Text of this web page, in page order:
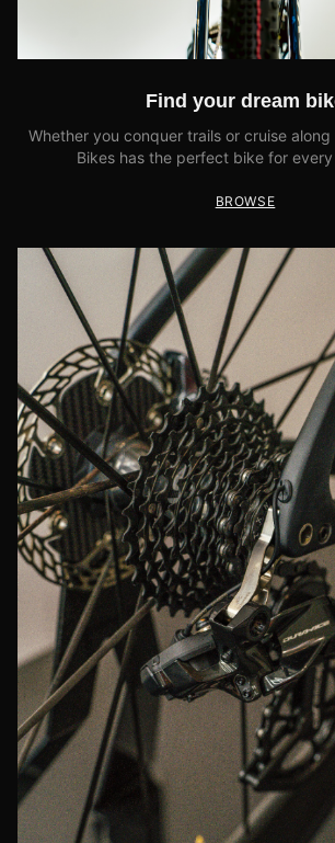
Find your dream
Whether you conquer trails or cruise along
Bikes has the perfect bike for
BROWSE